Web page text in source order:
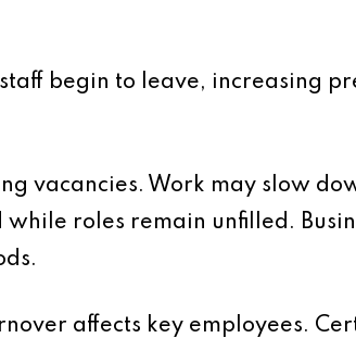
begin to leave, increasing
vacancies. Work may slow
roles remain unfilled.
affects key employees.